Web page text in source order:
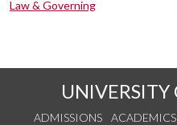
Law & Governing
UNIVERSITY
ADMISSIONS ACADEMICS